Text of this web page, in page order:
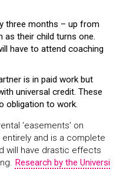
three months – up from
their child turns one.
have to attend coaching
is in paid work but
universal credit. These
obligation to work.
‘easements’ on
and is a complete
will have drastic effects
Research by the Universi